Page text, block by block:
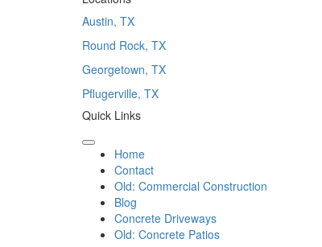
Austin, TX
Round Rock, TX
Georgetown, TX
Pflugerville, TX
Quick Links
Home
Contact
Old: Commercial Construction
Blog
Concrete Driveways
Old: Concrete Patios